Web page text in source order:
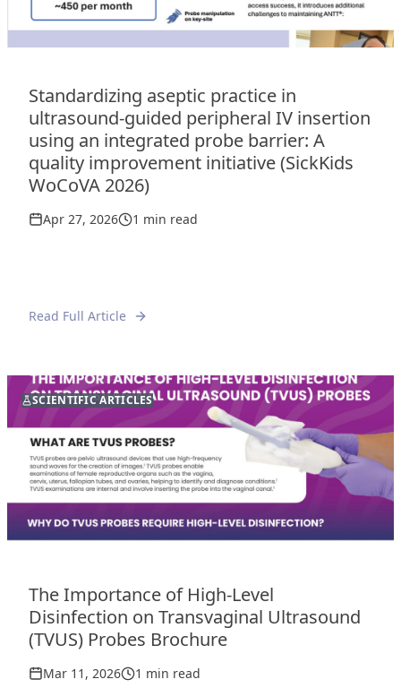
Standardizing aseptic practice in
ultrasound-guided peripheral IV insertion
using an integrated probe barrier: A
quality improvement initiative (SickKids
WoCoVA 2026)
Apr 27, 2026 1 min read
Read Full Article
SCIENTIFIC ARTICLES
The Importance of High-Level
Disinfection on Transvaginal Ultrasound
(TVUS) Probes Brochure
Mar 11, 2026 1 min read